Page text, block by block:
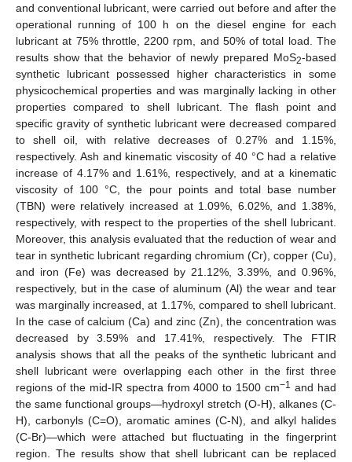
and conventional lubricant, were carried out before and after the
operational running of 100 h on the diesel engine for each
lubricant at 75% throttle, 2200 rpm, and 50% of total load. The
results show that the behavior of newly prepared MoS2-based
synthetic lubricant possessed higher characteristics in some
physicochemical properties and was marginally lacking in other
properties compared to shell lubricant. The flash point and
specific gravity of synthetic lubricant were decreased compared
to shell oil, with relative decreases of 0.27% and 1.15%,
respectively. Ash and kinematic viscosity of 40 °C had a relative
increase of 4.17% and 1.61%, respectively, and at a kinematic
viscosity of 100 °C, the pour points and total base number
(TBN) were relatively increased at 1.09%, 6.02%, and 1.38%,
respectively, with respect to the properties of the shell lubricant.
Moreover, this analysis evaluated that the reduction of wear and
tear in synthetic lubricant regarding chromium (Cr), copper (Cu),
and iron (Fe) was decreased by 21.12%, 3.39%, and 0.96%,
respectively, but in the case of aluminum (Al) the wear and tear
was marginally increased, at 1.17%, compared to shell lubricant.
In the case of calcium (Ca) and zinc (Zn), the concentration was
decreased by 3.59% and 17.41%, respectively. The FTIR
analysis shows that all the peaks of the synthetic lubricant and
shell lubricant were overlapping each other in the first three
regions of the mid-IR spectra from 4000 to 1500 cm−1 and had
the same functional groups—hydroxyl stretch (O-H), alkanes (C-
H), carbonyls (C=O), aromatic amines (C-N), and alkyl halides
(C-Br)—which were attached but fluctuating in the fingerprint
region. The results show that shell lubricant can be replaced